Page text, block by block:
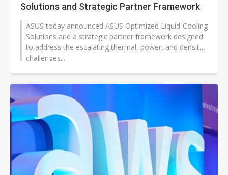
Solutions and Strategic Partner Framework
ASUS today announced ASUS Optimized Liquid-Cooling
Solutions and a strategic partner framework designed
to address the escalating thermal, power, and density
challenges...